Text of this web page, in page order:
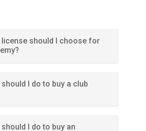
license should I choose for
should I do to buy a club
should I do to buy an